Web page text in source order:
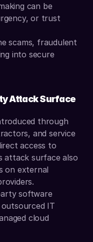
can be
or trust
scams, fraudulent
into secure
Attack Surface
through
and service
access to
attack surface also
on external
software
IT
cloud